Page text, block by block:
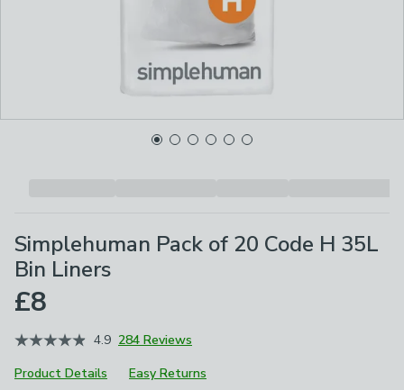
Simplehuman Pack of 20 Code H 35L
Bin Liners
£8
4.9 284 Reviews
Product Details
Easy Returns